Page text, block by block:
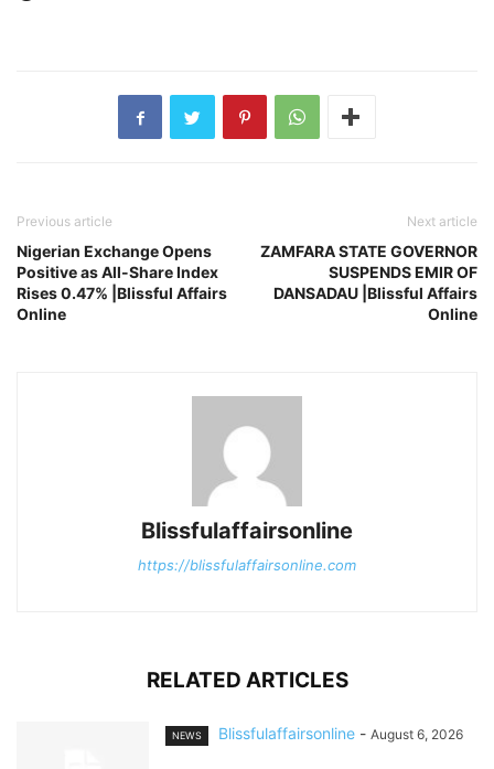
Previous article
Nigerian Exchange Opens
Positive as All-Share Index
Rises 0.47% |Blissful Affairs
Online
Next article
ZAMFARA STATE GOVERNOR
SUSPENDS EMIR OF
DANSADAU |Blissful Affairs
Online
Blissfulaffairsonline
https://blissfulaffairsonline.com
RELATED ARTICLES
NEWS Blissfulaffairsonline - August 6, 2026